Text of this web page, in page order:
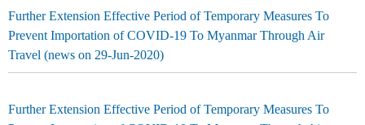
Further Extension Effective Period of Temporary Measures To
Prevent Importation of COVID-19 To Myanmar Through Air
Travel (news on 29-Jun-2020)
Further Extension Effective Period of Temporary Measures To